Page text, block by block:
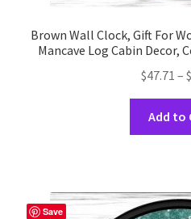
Brown Wall Clock, Gift For
Mancave Log Cabin Decor,
$47.71 – $
Add to
Save